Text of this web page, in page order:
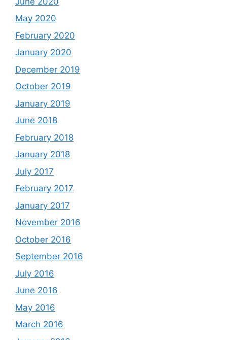
May 2020
February 2020
January 2020
December 2019
October 2019
January 2019
June 2018
February 2018
January 2018
July 2017
February 2017
January 2017
November 2016
October 2016
September 2016
July 2016
June 2016
May 2016
March 2016